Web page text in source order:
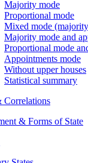
Majority mode
Proportional mode
Mixed mode
Majority mode and
Proportional mode
Appointments mode
Without upper houses
Statistical summary
Correlations
& Forms of State